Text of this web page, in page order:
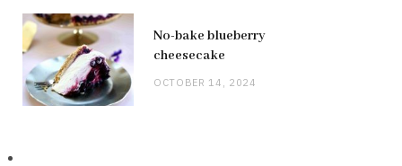
No-bake blueberry
cheesecake
OCTOBER 14, 2024